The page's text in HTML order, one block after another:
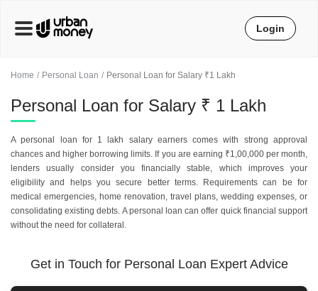
Home Personal Loan Personal Loan for Salary ₹1 Lakh
Personal Loan for Salary ₹ 1 Lakh
A personal loan for 1 lakh salary earners comes with strong approval
chances and higher borrowing limits. If you are earning ₹1,00,000 per month,
lenders usually consider you financially stable, which improves your
eligibility and helps you secure better terms. Requirements can be for
medical emergencies, home renovation, travel plans, wedding expenses, or
consolidating existing debts. A personal loan can offer quick financial support
without the need for collateral.
Get in Touch for Personal Loan Expert Advice
Login